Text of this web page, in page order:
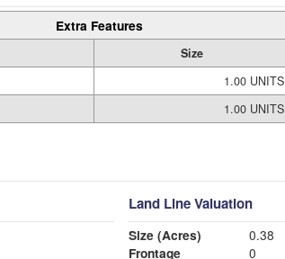
Extra Features
Size
1.00 UNITS
1.00 UNITS
Land Line Valuation
Size (Acres)
0.38
Frontage
0